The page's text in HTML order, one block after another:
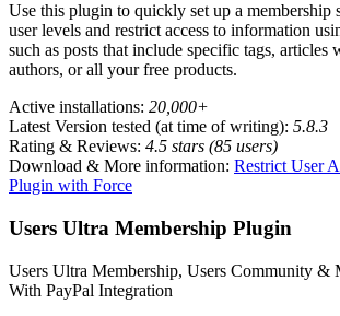
Use this plugin to quickly set up a membership
user levels and restrict access to information
such as posts that include specific tags, articles
authors, or all your free products.
Active installations: 20,000+
Latest Version tested (at time of writing): 5.8.3
Rating & Reviews: 4.5 stars (85 users)
Download & More information: Restrict User
Plugin with Force
Users Ultra Membership Plugin
Users Ultra Membership, Users Community &
With PayPal Integration